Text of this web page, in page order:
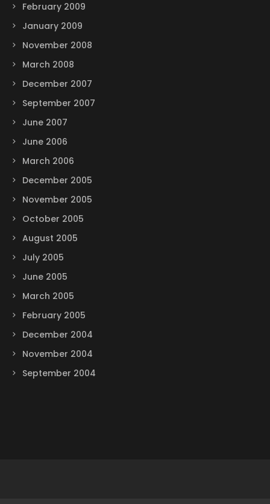
February 2009
January 2009
November 2008
March 2008
December 2007
September 2007
June 2007
June 2006
March 2006
December 2005
November 2005
October 2005
August 2005
July 2005
June 2005
March 2005
February 2005
December 2004
November 2004
September 2004